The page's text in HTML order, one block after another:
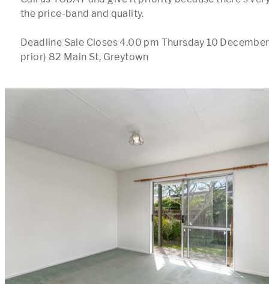
the price-band and quality.
Deadline Sale Closes 4.00 pm Thursday 10
prior) 82 Main St, Greytown